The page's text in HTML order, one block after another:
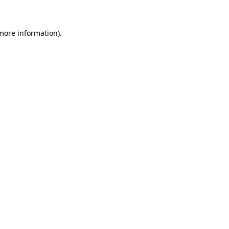
information).